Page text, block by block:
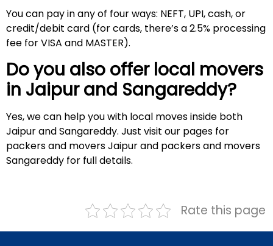
You can pay in any of four ways: NEFT, UPI, cash, or
credit/debit card (for cards, there’s a 2.5% processing
fee for VISA and MASTER).
Do you also offer local movers
in Jaipur and Sangareddy?
Yes, we can help you with local moves inside both
Jaipur and Sangareddy. Just visit our pages for
packers and movers Jaipur and packers and movers
Sangareddy for full details.
Rate this page